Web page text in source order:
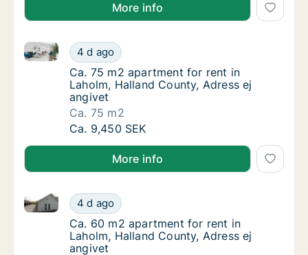
More info
Ca. 75 m2 apartment for rent in Laholm,
4 d ago
Ca. 75 m2 apartment for rent in Laholm, Halland
Ca. 75 m2 apartment for rent in Laholm,
Ca. 75 m2 apartment for rent in
Laholm, Halland County, Adress ej
angivet
Ca. 75 m2
Ca. 75 m2 apartment for rent in Laholm,
Ca. 9,450 SEK
More info
Ca. 60 m2 apartment for rent in Laholm,
4 d ago
Ca. 60 m2 apartment for rent in Laholm, Halland
Ca. 60 m2 apartment for rent in Laholm,
Ca. 60 m2 apartment for rent in
Laholm, Halland County, Adress ej
angivet